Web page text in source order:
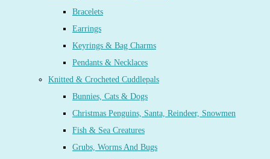
Bracelets
Earrings
Keyrings & Bag Charms
Pendants & Necklaces
Knitted & Crocheted Cuddlepals
Bunnies, Cats & Dogs
Christmas Penguins, Santa, Reindeer, Snowmen
Fish & Sea Creatures
Grubs, Worms And Bugs